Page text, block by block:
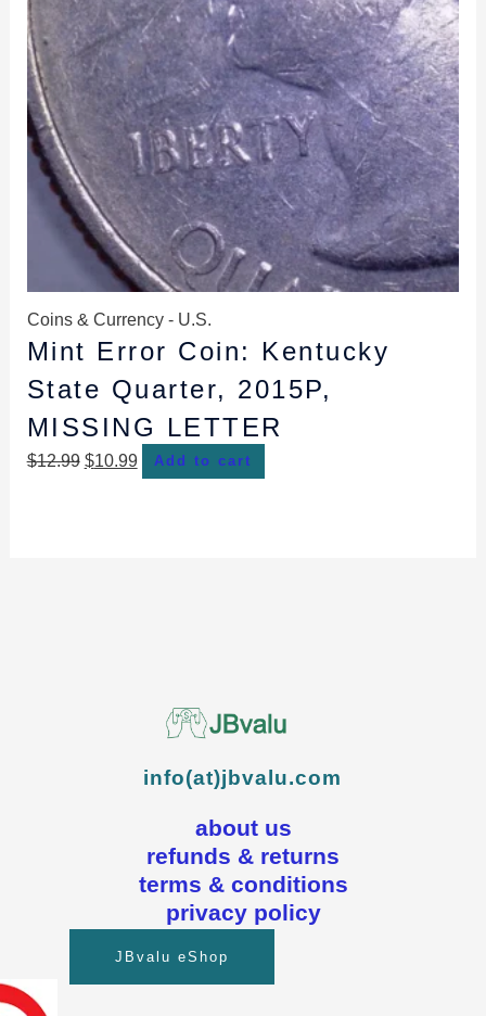
Coins & Currency - U.S.
Mint Error Coin: Kentucky
State Quarter, 2015P,
MISSING LETTER
$12.99 $10.99 Add to cart
info(at)jbvalu.com
about us
refunds & returns
terms & conditions
privacy policy
JBvalu eShop